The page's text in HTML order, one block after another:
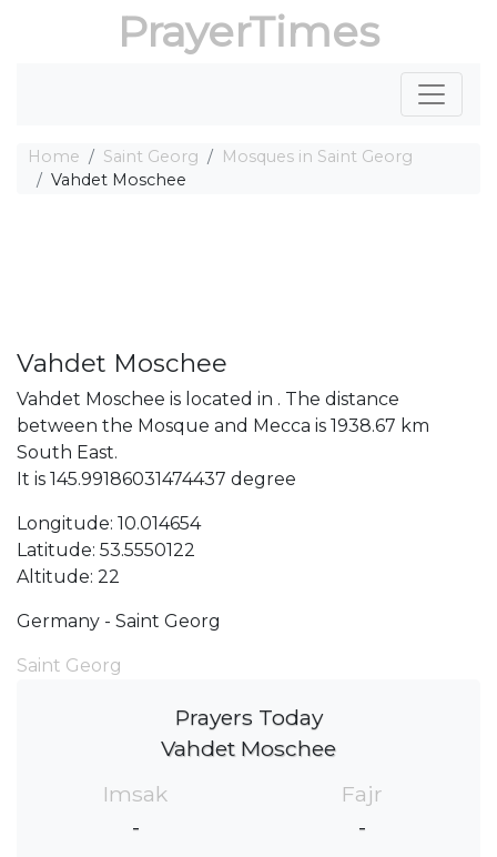
PrayerTimes
Home Saint Georg
Mosques in Saint Georg
Vahdet Moschee
Vahdet Moschee
Vahdet Moschee is located in . The distance
between the Mosque and Mecca is 1938.67 km
South East.
It is 145.99186031474437 degree
Longitude: 10.014654
Latitude: 53.5550122
Altitude: 22
Germany - Saint Georg
Saint Georg
Prayers Today
Vahdet Moschee
Imsak
-
Fajr
-